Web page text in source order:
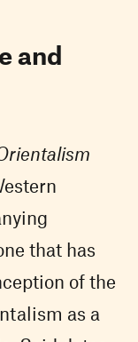
and
that has
of the
as a